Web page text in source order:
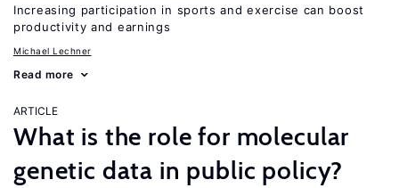
Increasing participation in sports and exercise can boost
productivity and earnings
Michael Lechner
Read more
ARTICLE
What is the role for molecular
genetic data in public policy?